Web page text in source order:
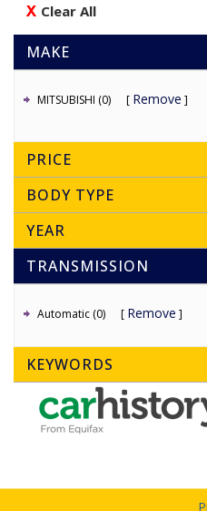
Clear All
MAKE
MITSUBISHI (0) Remove
PRICE
BODY TYPE
YEAR
TRANSMISSION
Automatic (0) Remove
KEYWORDS